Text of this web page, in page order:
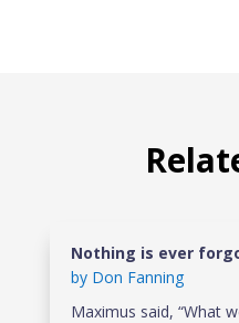
Nothing is ever
by Don Fanning
Maximus said, “What